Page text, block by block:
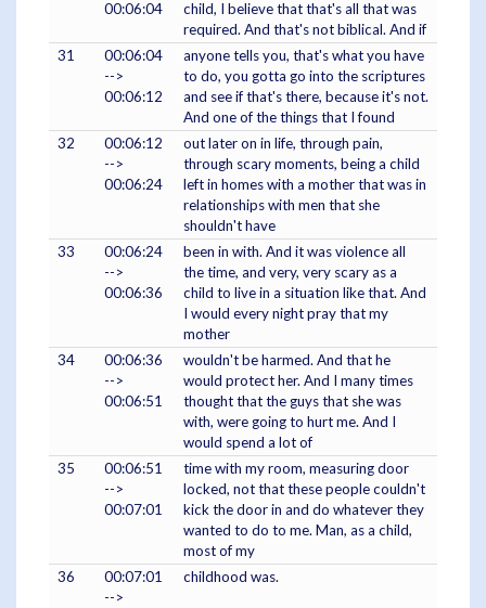
00:06:04
child, I believe that that's all that was
required. And that's not biblical. And if
31
00:06:04
-->
00:06:12
anyone tells you, that's what you have
to do, you gotta go into the scriptures
and see if that's there, because it's not.
And one of the things that I found
32
00:06:12
-->
00:06:24
out later on in life, through pain,
through scary moments, being a child
left in homes with a mother that was in
relationships with men that she
shouldn't have
33
00:06:24
-->
00:06:36
been in with. And it was violence all
the time, and very, very scary as a
child to live in a situation like that. And
I would every night pray that my
mother
34
00:06:36
-->
00:06:51
wouldn't be harmed. And that he
would protect her. And I many times
thought that the guys that she was
with, were going to hurt me. And I
would spend a lot of
35
00:06:51
-->
00:07:01
time with my room, measuring door
locked, not that these people couldn't
kick the door in and do whatever they
wanted to do to me. Man, as a child,
most of my
36
00:07:01
-->
childhood was.